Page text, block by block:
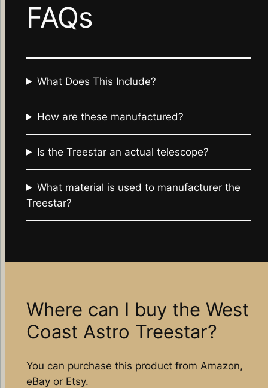
FAQs
What Does This Include?
How are these manufactured?
Is the Treestar an actual telescope?
What material is used to manufacturer the
Treestar?
Where can I buy the West
Coast Astro Treestar?
You can purchase this product from Amazon,
eBay or Etsy.